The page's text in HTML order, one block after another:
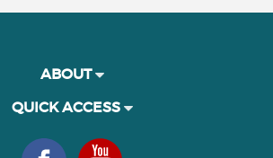
ABOUT
QUICK ACCESS